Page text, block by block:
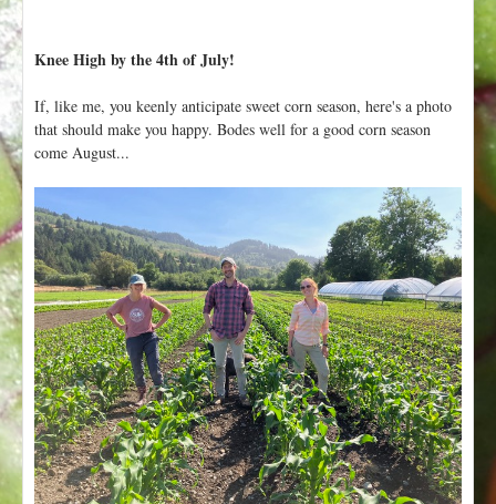
Knee High by the 4th of July!
If, like me, you keenly anticipate sweet corn season, here's a photo
that should make you happy. Bodes well for a good corn season
come August...